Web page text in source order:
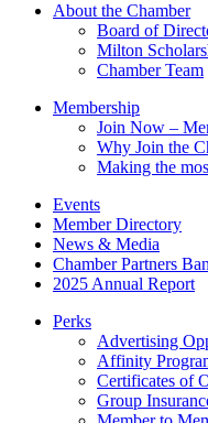
field
About the Chamber
Board of
Milton
Chamber Team
Membership
Join Now –
Why Join the
Making the
Events
Member Directory
News & Media
Chamber Partners
2025 Annual Report
Perks
Advertising
Affinity
Certificates of
Group